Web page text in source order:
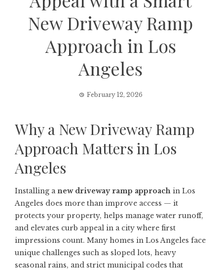
New Driveway Ramp
Approach in Los
Angeles
February 12, 2026
Why a New Driveway Ramp
Approach Matters in Los
Angeles
Installing anew driveway ramp approach in Los
Angeles does more than improve access — it
protects your property, helps manage water runoff,
and elevates curb appeal in a city where first
impressions count. Many homes in Los Angeles face
unique challenges such as sloped lots, heavy
seasonal rains, and strict municipal codes that